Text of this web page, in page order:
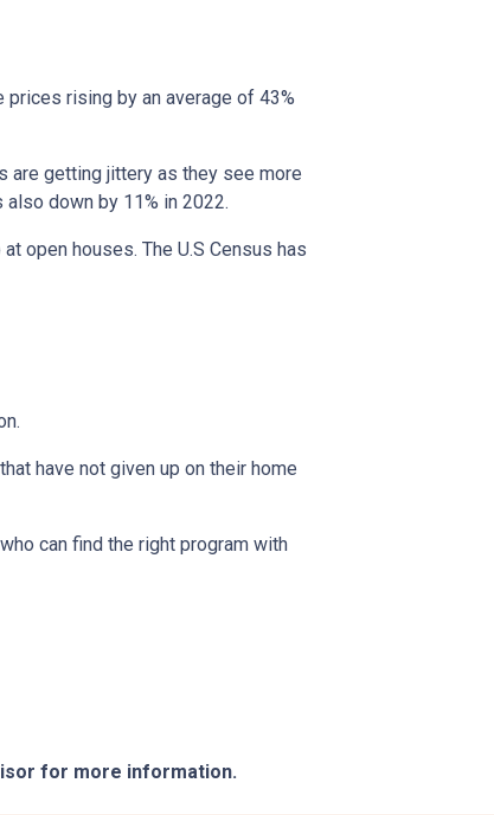
prices rising by an average of 43%
are getting jittery as they see more
down by 11% in 2022.
open houses. The U.S Census has
have not given up on their home
can find the right program with
for more information.